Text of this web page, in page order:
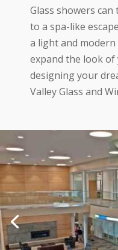
Glass showers
to a spa-like
a light and
expand the look
designing your
Valley Glass and